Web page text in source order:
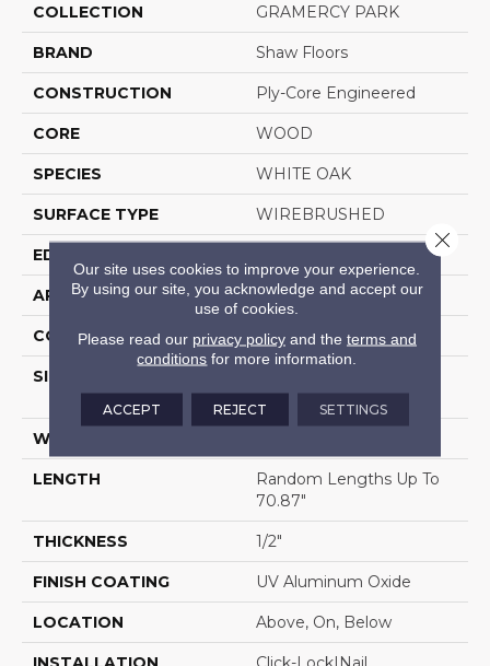
COLLECTION GRAMERCY PARK
BRAND Shaw Floors
CONSTRUCTION Ply-Core Engineered
CORE WOOD
SPECIES WHITE OAK
SURFACE TYPE WIREBRUSHED
EDGE
APPLICATION Residential
CORE WOOD
SIZE
70.87"
WIDTH
LENGTH
Random Lengths Up To
70.87"
THICKNESS 1/2"
FINISH COATING UV Aluminum Oxide
LOCATION Above, On, Below
Our site uses cookies to improve your experience.
By using our site, you acknowledge and accept our
use of cookies.
Please read our privacy policyand the terms and
conditions for more information.
ACCEPT REJECT SETTINGS
Close